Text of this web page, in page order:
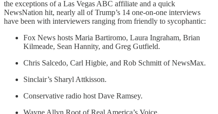
the exceptions of a Las Vegas ABC affiliate and a quick
NewsNation hit, nearly all of Trump’s 14 one-on-one interviews
have been with interviewers ranging from friendly to sycophantic:
Fox News hosts Maria Bartiromo, Laura Ingraham, Brian
Kilmeade, Sean Hannity, and Greg Gutfield.
Chris Salcedo, Carl Higbie, and Rob Schmitt of NewsMax.
Sinclair’s Sharyl Attkisson.
Conservative radio host Dave Ramsey.
Wayne Allyn Root of Real America’s Voice.